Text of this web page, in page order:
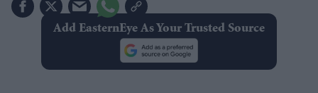
Add EasternEye As Your Trusted Source